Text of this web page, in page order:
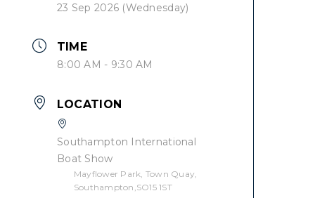
23 Sep 2026 (Wednesday)
TIME
8:00 AM - 9:30 AM
LOCATION
Southampton International
Boat Show
Mayflower Park, Town Quay,
Southampton,SO15 1ST